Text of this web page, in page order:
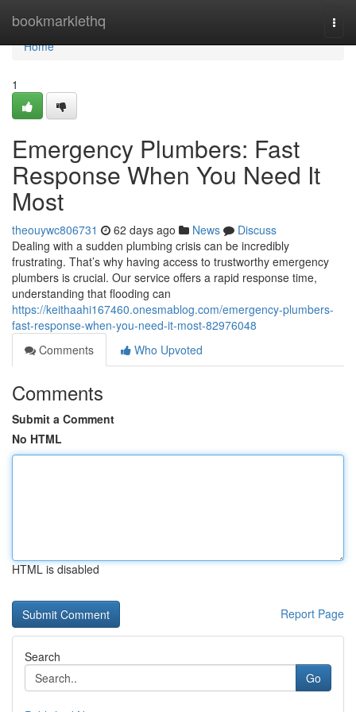
bookmarklethq
Home
Home
1
Emergency Plumbers: Fast
Response When You Need It
Most
theouywc806731 62 days ago News
Discuss
Dealing with a sudden plumbing crisis can be incredibly
frustrating. That’s why having access to trustworthy emergency
plumbers is crucial. Our service offers a rapid response time,
understanding that flooding can
https://keithaahi167460.onesmablog.com/emergency-plumbers-
fast-response-when-you-need-it-most-82976048
Comments
Who Upvoted
Comments
Submit a Comment
No HTML
HTML is disabled
Report Page
Search
Go